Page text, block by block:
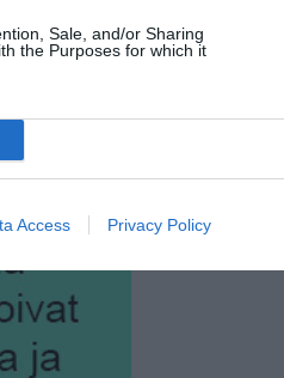
Sale, and/or Sharing
the Purposes for which it
Access Privacy Policy